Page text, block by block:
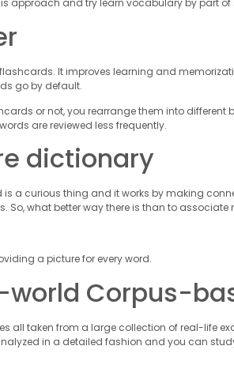
approach and try learn vocabulary by part of
It improves learning and
go by default.
or not, you rearrange them into different
are reviewed less frequently.
dictionary
a curious thing and it works by making
So, what better way there is than to associate
a picture for every word.
world Corpus-
all taken from a large collection of real-life
in a detailed fashion and you can